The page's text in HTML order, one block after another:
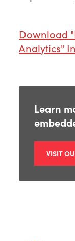
Download
Analytics"
Learn
VISIT